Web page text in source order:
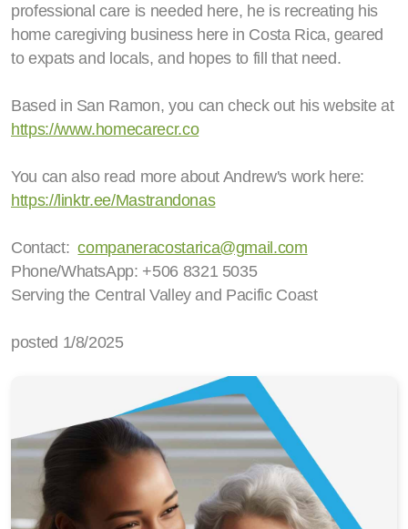
professional care is needed here, he is recreating his
home caregiving business here in Costa Rica, geared
to expats and locals, and hopes to fill that need.
Based in San Ramon, you can check out his website at
https://www.homecarecr.co
You can also read more about Andrew's work here:
https://linktr.ee/Mastrandonas
Contact:companeracostarica@gmail.com
Phone/WhatsApp: +506 8321 5035
Serving the Central Valley and Pacific Coast
posted 1/8/2025